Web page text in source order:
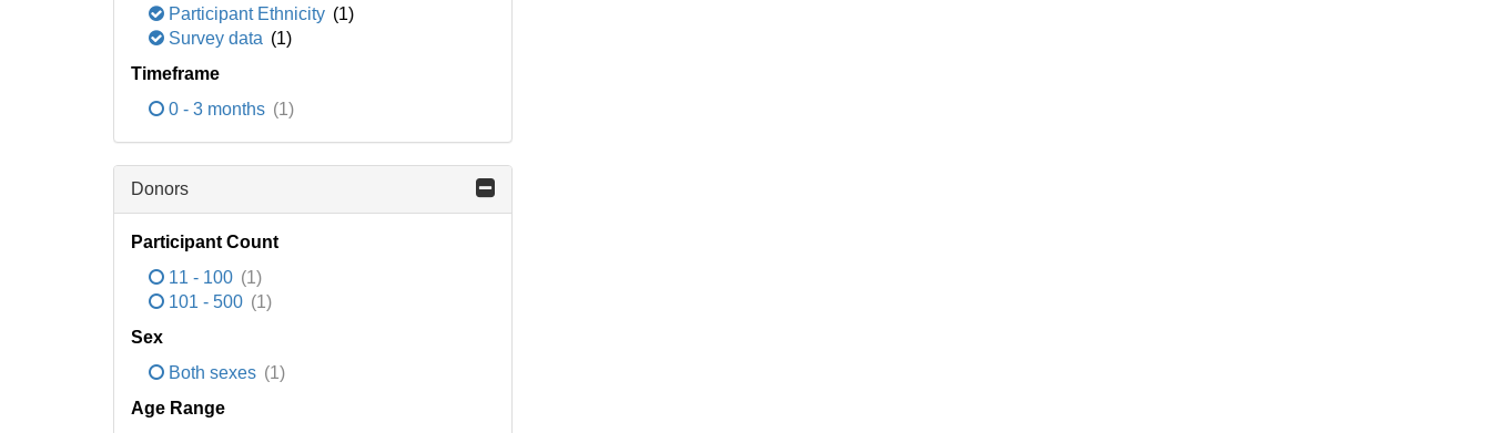
Participant Ethnicity (1)
Survey data (1)
Timeframe
0 - 3 months (1)
Donors
Participant Count
11 - 100 (1)
101 - 500 (1)
Sex
Both sexes (1)
Age Range